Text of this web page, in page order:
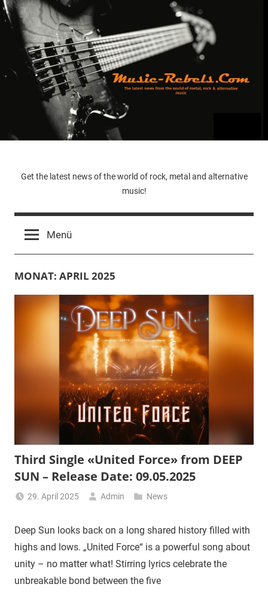
Zum
Inhalt
springen
Music-
Rebels.Com
Get the latest news of the world of rock, metal and alternative
music!
Menü
MONAT: APRIL 2025
Third Single «United Force» from DEEP
SUN – Release Date: 09.05.2025
29. April 2025 Admin News
Deep Sun looks back on a long shared history filled with
highs and lows. „United Force“ is a powerful song about
unity – no matter what! Stirring lyrics celebrate the
unbreakable bond between the five